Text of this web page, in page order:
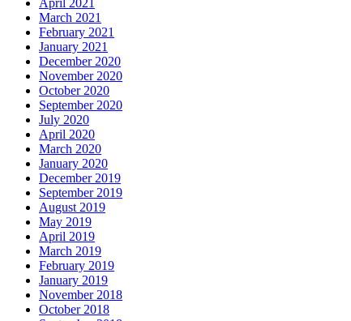
April 2021
March 2021
February 2021
January 2021
December 2020
November 2020
October 2020
September 2020
July 2020
April 2020
March 2020
January 2020
December 2019
September 2019
August 2019
May 2019
April 2019
March 2019
February 2019
January 2019
November 2018
October 2018